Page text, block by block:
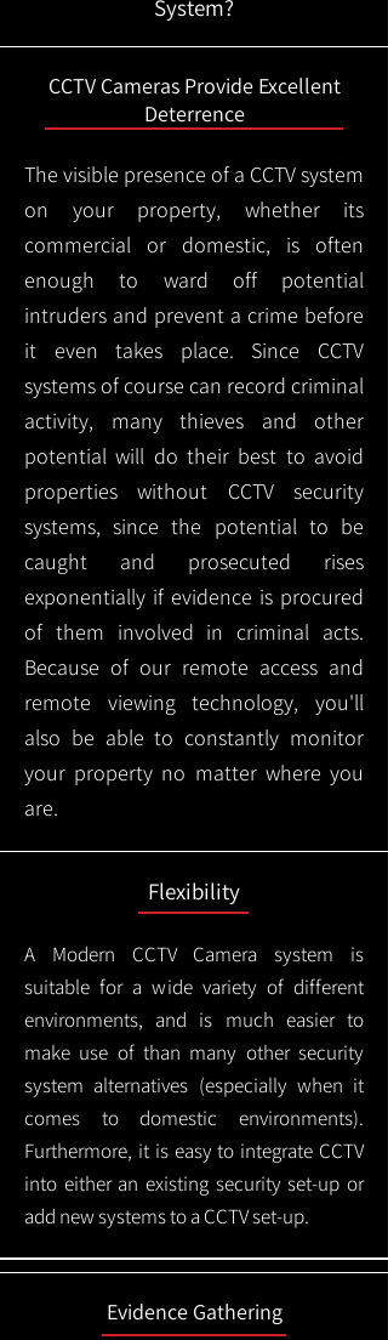
System?
CCTV Cameras Provide Excellent
Deterrence
The visible presence of a CCTV system
on your property, whether its
commercial or domestic, is often
enough to ward off potential
intruders and prevent a crime before
it even takes place. Since CCTV
systems of course can record criminal
activity, many thieves and other
potential will do their best to avoid
properties without CCTV security
systems, since the potential to be
caught and prosecuted rises
exponentially if evidence is procured
of them involved in criminal acts.
Because of our remote access and
remote viewing technology, you'll
also be able to constantly monitor
your property no matter where you
are.
Flexibility
A Modern CCTVCamera system is
suitable for a wide variety of different
environments, and is much easier to
make use of than many other security
system alternatives (especially when it
comes to domestic environments).
Furthermore, it is easy to integrate CCTV
into either an existing security set-up or
add new systems to a CCTV set-up.
Evidence Gathering